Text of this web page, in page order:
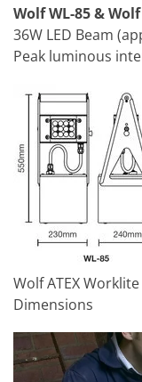
Wolf WL-85 &
36W LED Beam
Peak luminous
Wolf ATEX
Dimensions